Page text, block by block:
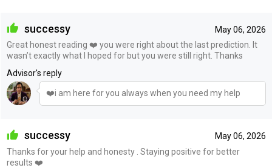
May 06, 2026
successy
Great honest reading ❤️ you were right about the last prediction. It
wasn’t exactly what I hoped for but you were still right. Thanks
Advisor's reply
❤️i am here for you always when you need my help
May 06, 2026
successy
Thanks for your help and honesty . Staying positive for better
results ❤️